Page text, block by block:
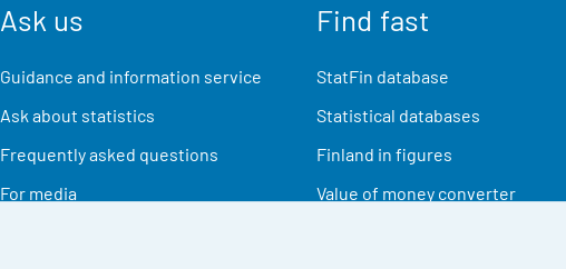
Ask us
Guidance and information service
Ask about statistics
Frequently asked questions
For media
Find fast
StatFin database
Statistical databases
Finland in figures
Value of money converter